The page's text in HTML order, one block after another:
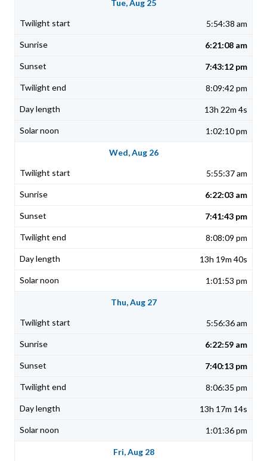
Tue, Aug 25
5:54:38 am
6:21:08 am
7:43:12 pm
8:09:42 pm
13h 22m 4s
1:02:10 pm
Wed, Aug 26
5:55:37 am
6:22:03 am
7:41:43 pm
8:08:09 pm
13h 19m 40s
1:01:53 pm
Thu, Aug 27
5:56:36 am
6:22:59 am
7:40:13 pm
8:06:35 pm
13h 17m 14s
1:01:36 pm
Fri, Aug 28